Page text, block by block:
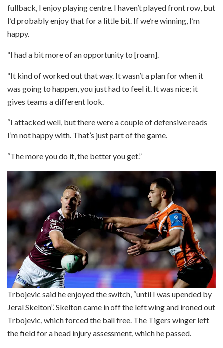
fullback, I enjoy playing centre. I haven’t played front row, but
I’d probably enjoy that for a little bit. If we’re winning, I’m
happy.
“I had a bit more of an opportunity to [roam].
“It kind of worked out that way. It wasn’t a plan for when it
was going to happen, you just had to feel it. It was nice; it
gives teams a different look.
“I attacked well, but there were a couple of defensive reads
I’m not happy with. That’s just part of the game.
“The more you do it, the better you get.”
Trbojevic said he enjoyed the switch, “until I was upended by
Jeral Skelton”. Skelton came in off the left wing and ironed out
Trbojevic, which forced the ball free. The Tigers winger left
the field for a head injury assessment, which he passed.